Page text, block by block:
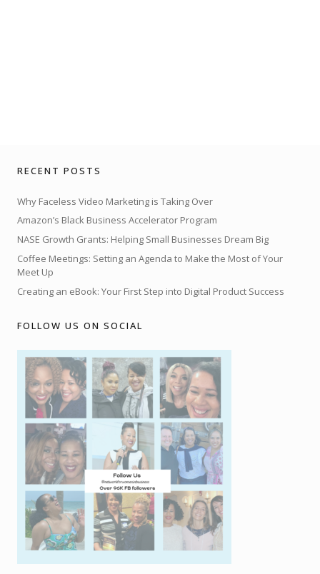
RECENT POSTS
Why Faceless Video Marketing is Taking Over
Amazon’s Black Business Accelerator Program
NASE Growth Grants: Helping Small Businesses Dream Big
Coffee Meetings: Setting an Agenda to Make the Most of Your
Meet Up
Creating an eBook: Your First Step into Digital Product Success
FOLLOW US ON SOCIAL